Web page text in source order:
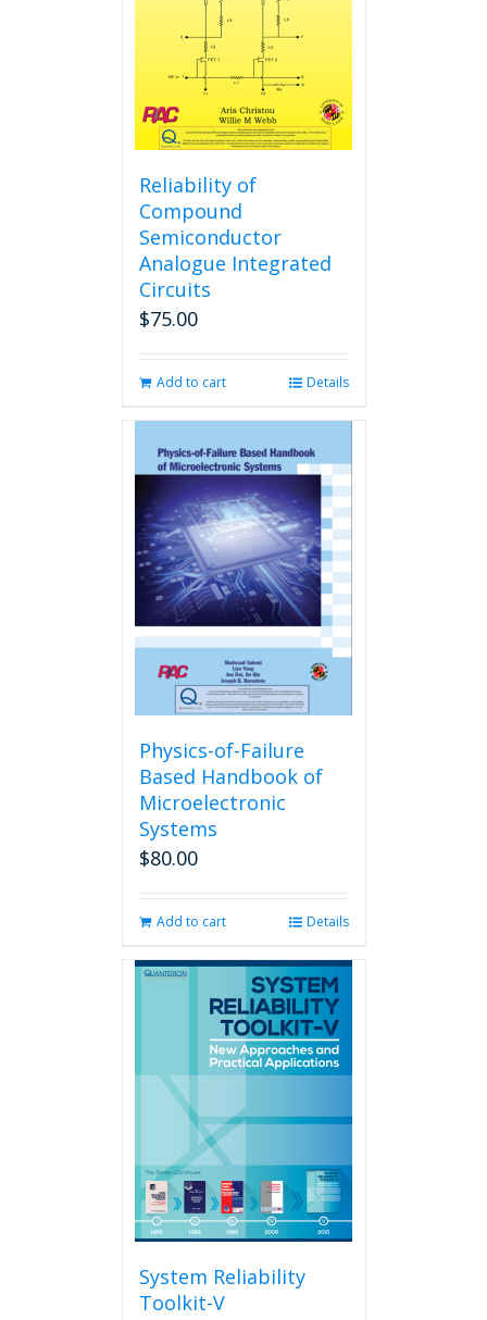
chosen
the
product
page
Reliability of
Compound
Semiconductor
Analogue Integrated
Circuits
$75.00
Add to cart Details
Physics-of-Failure
Based Handbook of
Microelectronic
Systems
$80.00
Add to cart Details
System Reliability
Toolkit-V